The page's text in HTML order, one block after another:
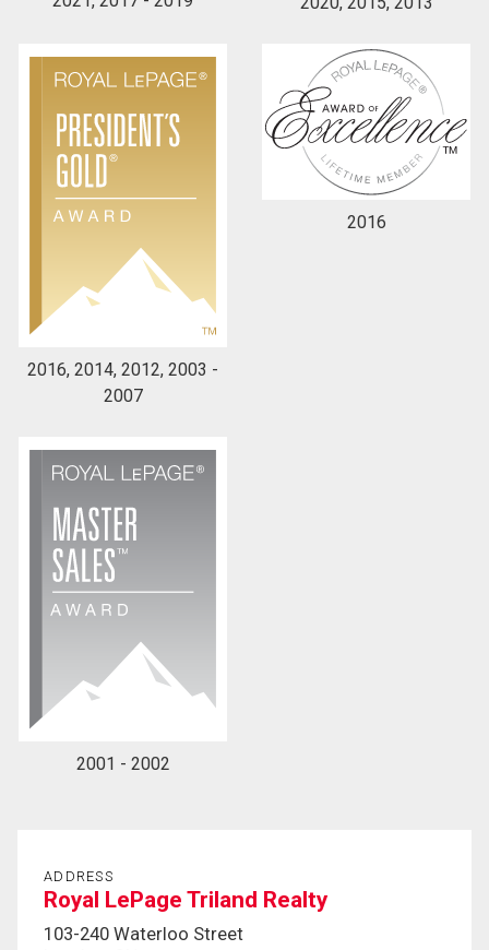
2016, 2014, 2012, 2003 -
2007
2016
2001 - 2002
ADDRESS
Royal LePage Triland Realty
103-240 Waterloo Street